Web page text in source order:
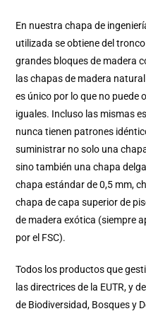
En nuestra chapa de
utilizada se obtiene del
grandes bloques de madera
las chapas de madera
es único por lo que no puede
iguales. Incluso las mismas
nunca tienen patrones
suministrar no solo una
sino también una chapa
chapa estándar de 0,5 mm,
chapa de capa superior de
de madera exótica (siempre
por el FSC).
Todos los productos que
las directrices de la EUTR, y
de Biodiversidad, Bosques y